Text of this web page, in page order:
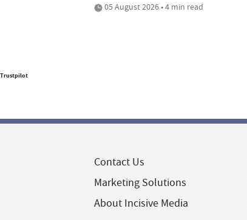
05 August 2026 • 4 min read
Trustpilot
Contact Us
Marketing Solutions
About Incisive Media